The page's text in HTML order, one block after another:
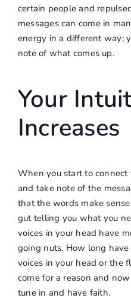
certain people and
messages can come in
energy in a different way;
note of what comes up.
Your
Increases
When you start to
and take note of the
that the words make
gut telling you what you
voices in your head have
going nuts. How long
voices in your head or the
come for a reason and
tune in and have faith.